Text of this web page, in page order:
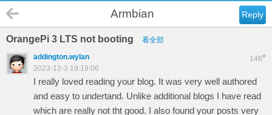
Reply
Armbian
OrangePi 3 LTS not booting 看全部
146#
addington.wylan
2023-12-3 19:19:06
I really loved reading your blog. It was very well authored
and easy to undertand. Unlike additional blogs I have read
which are really not tht good. I also found your posts very